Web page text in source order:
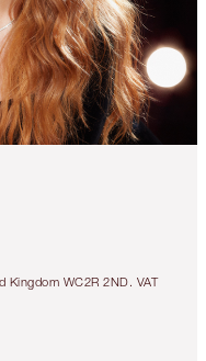
WC2R 2ND. VAT